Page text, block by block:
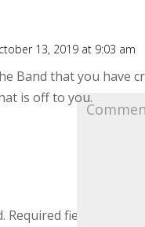
13, 2019 at 9:03 am
Band that you have
is off to you.
Required fields are